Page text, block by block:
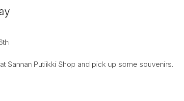
Sannan Putiikki Shop and pick up some souvenirs.